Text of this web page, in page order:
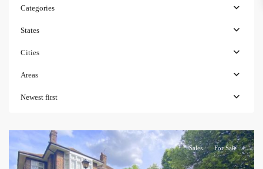
Categories
States
Cities
Areas
Newest first
Sales For Sale